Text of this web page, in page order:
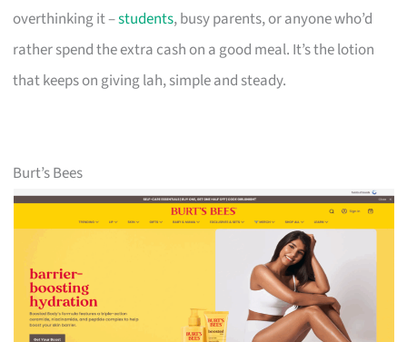
overthinking it –students, busy parents, or anyone who’d
rather spend the extra cash on a good meal. It’s the lotion
that keeps on giving lah, simple and steady.
Burt’s Bees